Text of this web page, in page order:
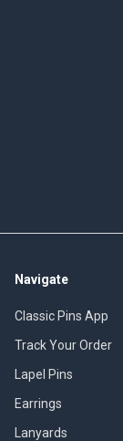
Navigate
Classic Pins App
Track Your Order
Lapel Pins
Earrings
Lanyards